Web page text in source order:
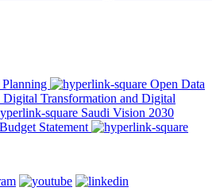
Open Data
Digital Transformation and Digital
Saudi Vision 2030
Statement